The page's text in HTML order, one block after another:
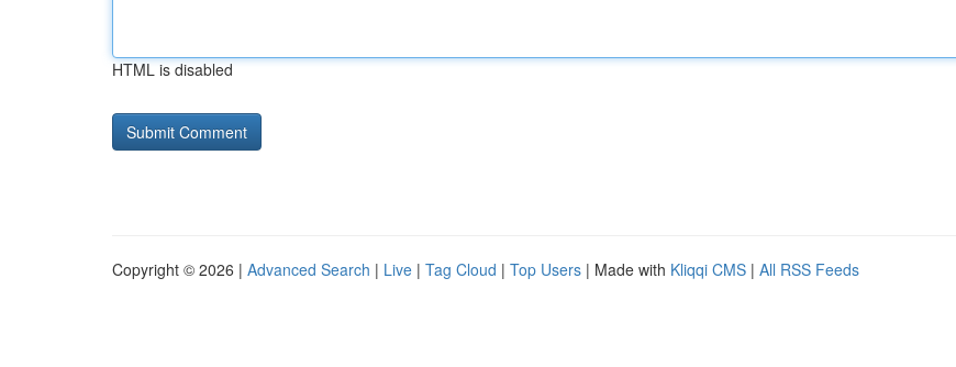
HTML is disabled
Copyright © 2026 | Advanced Search | Live | Tag Cloud | Top Users | Made with Kliqqi CMS | All RSS Feeds